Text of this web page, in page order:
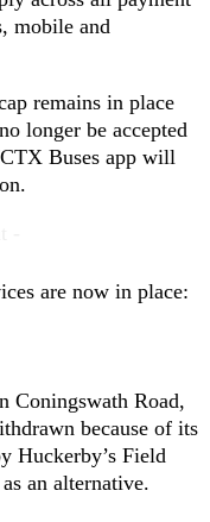
mobile and
remains in place
longer be accepted
Buses app will
are now in place:
Coningswath Road,
because of its
Huckerby’s Field
an alternative.